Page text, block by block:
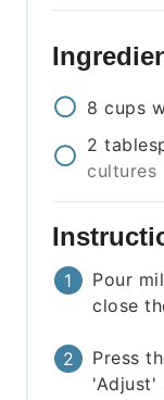
8 cups
2
cultures
Pour
close
Press
'Adjust'